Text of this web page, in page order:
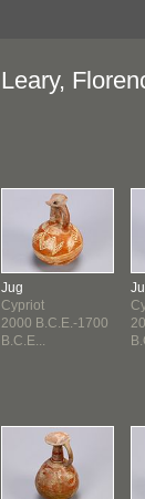
Leary,
Jug
Cypriot
2000 B.C.E.-1700
B.C.E...